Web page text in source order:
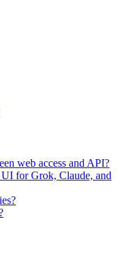
web access and API?
for Grok, Claude, and